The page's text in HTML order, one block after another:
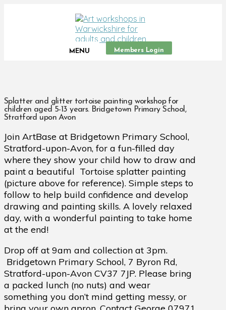
MENU Members Login
Splatter and glitter tortoise painting workshop for
children aged 5-13 years. Bridgetown Primary School,
Stratford upon Avon
Join ArtBase at Bridgetown Primary School,
Stratford-upon-Avon, for a fun-filled day
where they show your child how to draw and
paint a beautiful Tortoise splatter painting
(picture above for reference). Simple steps to
follow to help build confidence and develop
drawing and painting skills. A lovely relaxed
day, with a wonderful painting to take home
at the end!
Drop off at 9am and collection at 3pm.
Bridgetown Primary School, 7 Byron Rd,
Stratford-upon-Avon CV37 7JP. Please bring
a packed lunch (no nuts) and wear
something you don’t mind getting messy, or